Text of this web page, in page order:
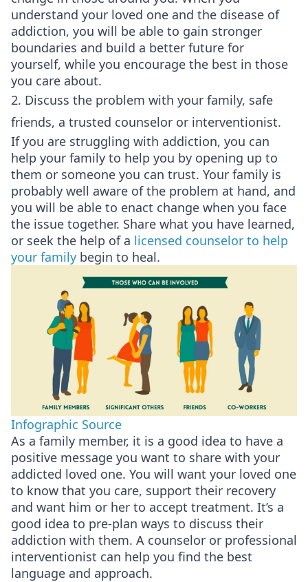
understand your loved one and the disease of
addiction, you will be able to gain stronger
boundaries and build a better future for
yourself, while you encourage the best in those
you care about.
2. Discuss the problem with your family, safe
friends, a trusted counselor or interventionist.
If you are struggling with addiction, you can
help your family to help you by opening up to
them or someone you can trust. Your family is
probably well aware of the problem at hand, and
you will be able to enact change when you face
the issue together. Share what you have learned,
or seek the help of a licensed counselor to help
your family begin to heal.
Infographic Source
As a family member, it is a good idea to have a
positive message you want to share with your
addicted loved one. You will want your loved one
to know that you care, support their recovery
and want him or her to accept treatment. It’s a
good idea to pre-plan ways to discuss their
addiction with them. A counselor or professional
interventionist can help you find the best
language and approach.